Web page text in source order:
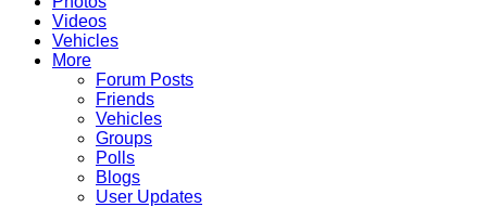
Videos
Vehicles
More
Forum Posts
Friends
Vehicles
Groups
Polls
Blogs
User Updates